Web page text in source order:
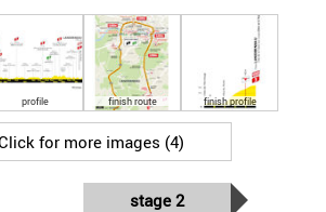
profile finish route finish profile
for more images (4)
stage 2